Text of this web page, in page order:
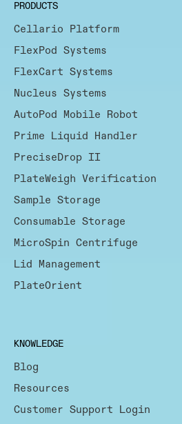
PRODUCTS
Cellario Platform
FlexPod Systems
FlexCart Systems
Nucleus Systems
AutoPod Mobile Robot
Prime Liquid Handler
PreciseDrop II
PlateWeigh Verification
Sample Storage
Consumable Storage
MicroSpin Centrifuge
Lid Management
PlateOrient
KNOWLEDGE
Blog
Resources
Customer Support Login